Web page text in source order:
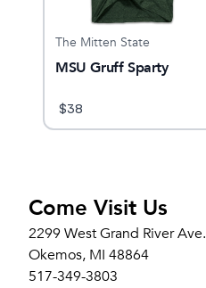
The Mitten State
MSU Gruff Sparty
$38
Come Visit Us
2299 West Grand River Ave.
Okemos, MI 48864
517-349-3803